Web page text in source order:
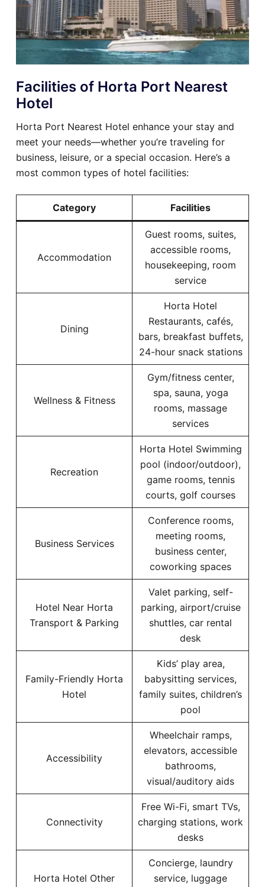
Facilities of Horta Port Nearest
Hotel
Horta Port Nearest Hotel enhance your stay and
meet your needs—whether you’re traveling for
business, leisure, or a special occasion. Here’s a
most common types of hotel facilities:
Category Facilities
Accommodation
Guest rooms, suites,
accessible rooms,
housekeeping, room
service
Dining
Horta Hotel
Restaurants, cafés,
bars, breakfast buffets,
24-hour snack stations
Wellness & Fitness
Gym/fitness center,
spa, sauna, yoga
rooms, massage
services
Recreation
Horta Hotel Swimming
pool (indoor/outdoor),
game rooms, tennis
courts, golf courses
Business Services
Conference rooms,
meeting rooms,
business center,
coworking spaces
Hotel Near Horta
Transport & Parking
Valet parking, self-
parking, airport/cruise
shuttles, car rental
desk
Family-Friendly Horta
Hotel
Kids’ play area,
babysitting services,
family suites, children’s
pool
Accessibility
Wheelchair ramps,
elevators, accessible
bathrooms,
visual/auditory aids
Connectivity
Free Wi-Fi, smart TVs,
charging stations, work
desks
Horta Hotel Other
Concierge, laundry
service, luggage